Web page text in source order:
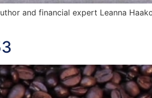
and financial expert Leanna